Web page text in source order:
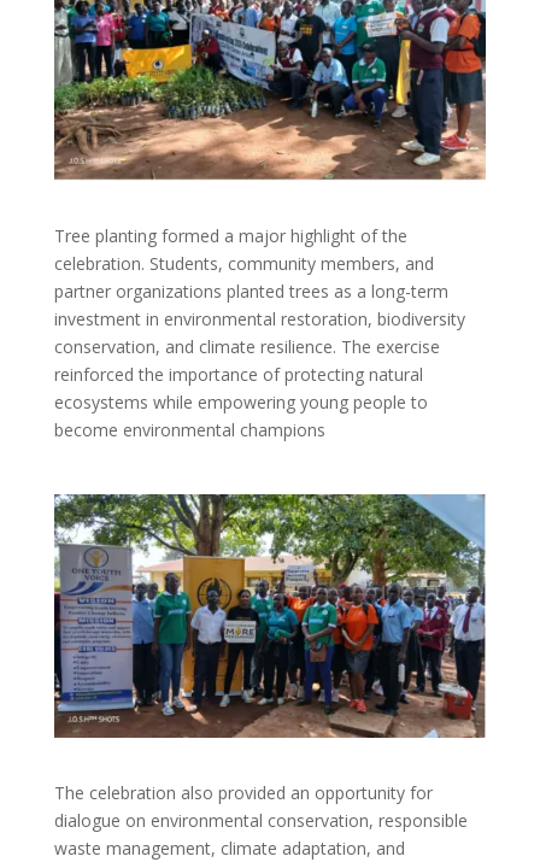
Tree planting formed a major highlight of the
celebration. Students, community members, and
partner organizations planted trees as a long-term
investment in environmental restoration, biodiversity
conservation, and climate resilience. The exercise
reinforced the importance of protecting natural
ecosystems while empowering young people to
become environmental champions
The celebration also provided an opportunity for
dialogue on environmental conservation, responsible
waste management, climate adaptation, and